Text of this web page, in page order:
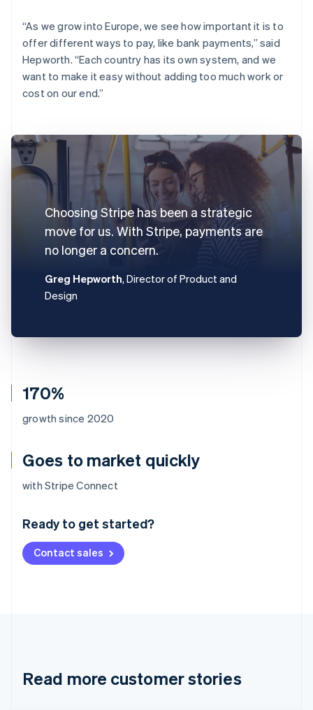
170%
growth since 2020
Goes to market quickly
with Stripe Connect
Ready to get started?
Contact sales
“As we grow into Europe, we see how important it is to
offer different ways to pay, like bank payments,” said
Hepworth. “Each country has its own system, and we
want to make it easy without adding too much work or
cost on our end.”
Choosing Stripe has been a strategic
move for us. With Stripe, payments are
no longer a concern.
Greg Hepworth, Director of Product and
Design
Read more customer stories
Australia
English
Deutsch English
NederlandsFrançais Deutsch
Brazil
Cyprus